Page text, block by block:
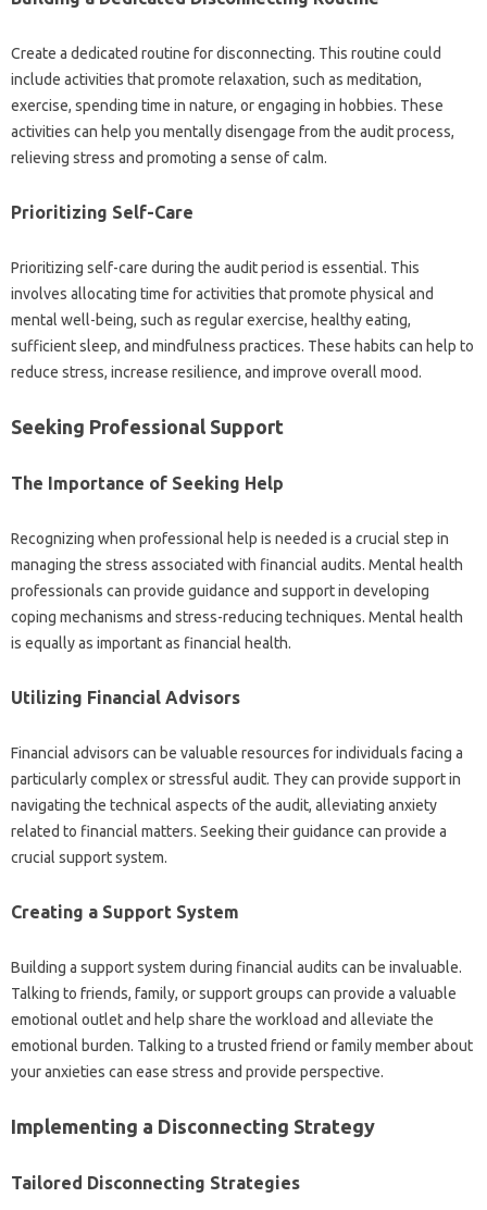
Create‍ a‌ dedicated routine‍ for disconnecting. This routine could‍
include activities‍ that promote‌ relaxation, such as‍ meditation,
exercise, spending time in nature, or‍ engaging in hobbies. These
activities can help you mentally disengage‍ from the‍ audit‍ process,
relieving stress and‍ promoting a sense of calm.
Prioritizing‌ Self-Care‌
Prioritizing self-care‍ during‍ the‌ audit‌ period‌ is‍ essential. This
involves allocating time for activities that promote physical and
mental‌ well-being, such as regular exercise, healthy‌ eating,
sufficient sleep, and‍ mindfulness‌ practices. These habits‍ can‍ help‌ to‍
reduce stress, increase‌ resilience, and‍ improve‌ overall mood.
Seeking Professional Support
The Importance of‍ Seeking Help
Recognizing when‌ professional help‍ is needed is‍ a‍ crucial step in‌
managing‌ the‍ stress‍ associated with‌ financial‌ audits. Mental health‌
professionals‍ can provide‍ guidance‍ and‌ support in‌ developing
coping‌ mechanisms and‍ stress-reducing‌ techniques. Mental health‍
is‍ equally as important as‍ financial‌ health.
Utilizing‍ Financial Advisors‍
Financial‍ advisors can be valuable‌ resources for individuals‌ facing a
particularly complex or‌ stressful‌ audit. They‍ can provide‍ support in‌
navigating‌ the‍ technical‌ aspects‍ of the‍ audit, alleviating anxiety
related to financial‌ matters. Seeking‌ their‍ guidance can provide a
crucial‌ support‍ system.
Creating‌ a‌ Support System
Building a‌ support‍ system during‍ financial audits can be‌ invaluable.
Talking‍ to‌ friends, family, or‌ support‍ groups can‌ provide a‌ valuable
emotional outlet‌ and‌ help‍ share‍ the workload and alleviate‌ the‍
emotional‍ burden. Talking to‍ a trusted friend‌ or family member‍ about
your‍ anxieties‍ can ease‌ stress and‍ provide‍ perspective.
Implementing a Disconnecting Strategy‌
Tailored Disconnecting Strategies